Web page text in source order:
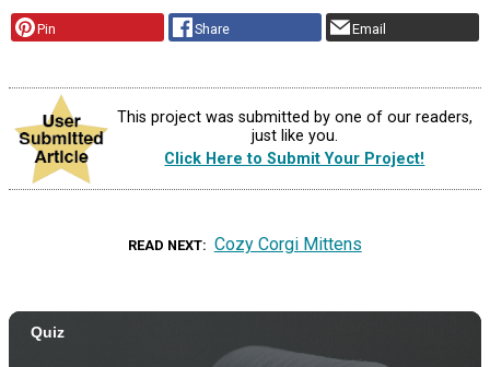
Pin Share Email
This project was submitted by one of our readers,
just like you.
Click Here to Submit Your Project!
READ NEXT Cozy Corgi Mittens